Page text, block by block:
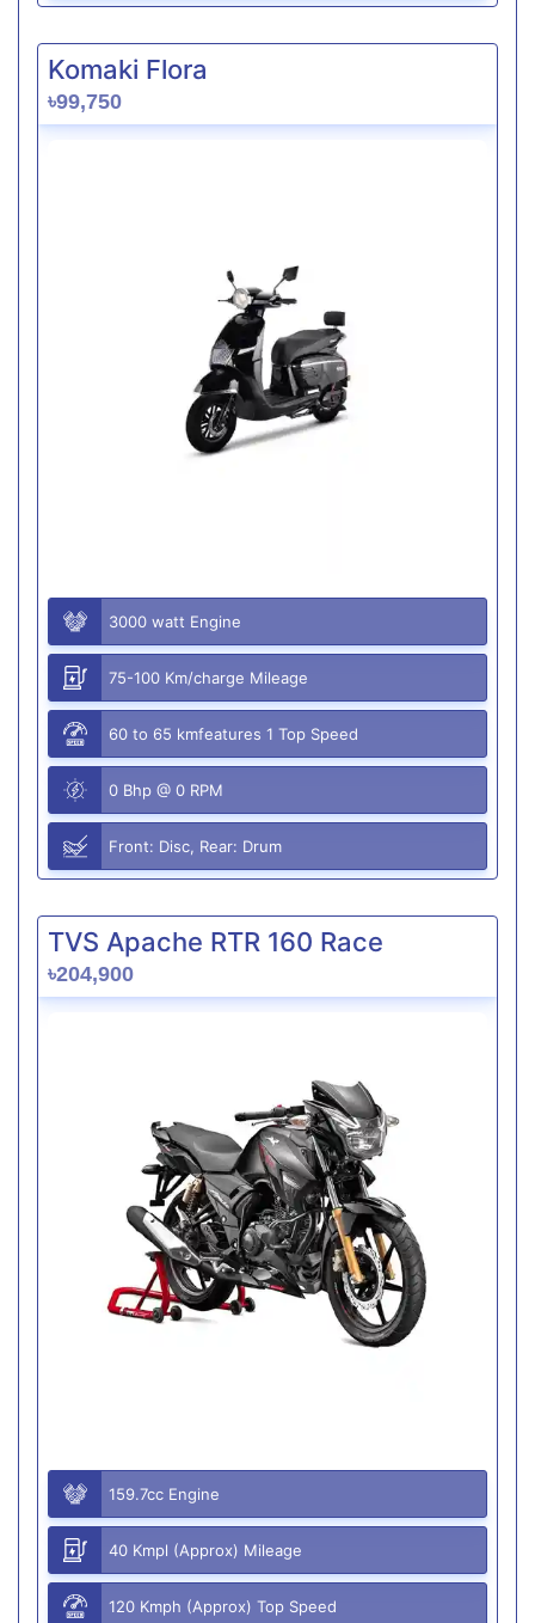
Komaki Flora
৳99,750
3000 watt Engine
75-100 Km/charge Mileage
60 to 65 kmfeatures 1 Top Speed
0 Bhp @ 0 RPM
Front: Disc, Rear: Drum
TVS Apache RTR 160 Race
৳204,900
159.7cc Engine
40 Kmpl (Approx) Mileage
120 Kmph (Approx) Top Speed